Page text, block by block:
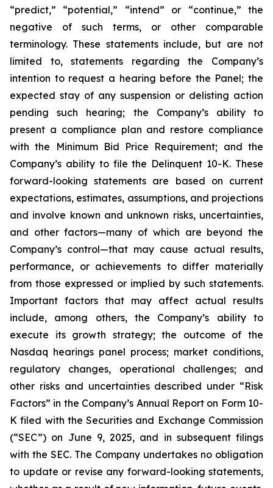
“predict,” “potential,” “intend” or “continue,” the
negative of such terms, or other comparable
terminology. These statements include, but are not
limited to, statements regarding the Company’s
intention to request a hearing before the Panel; the
expected stay of any suspension or delisting action
pending such hearing; the Company’s ability to
present a compliance plan and restore compliance
with the Minimum Bid Price Requirement; and the
Company’s ability to file the Delinquent 10-K. These
forward-looking statements are based on current
expectations, estimates, assumptions, and projections
and involve known and unknown risks, uncertainties,
and other factors—many of which are beyond the
Company’s control—that may cause actual results,
performance, or achievements to differ materially
from those expressed or implied by such statements.
Important factors that may affect actual results
include, among others, the Company’s ability to
execute its growth strategy; the outcome of the
Nasdaq hearings panel process; market conditions,
regulatory changes, operational challenges; and
other risks and uncertainties described under “Risk
Factors” in the Company’s Annual Report on Form 10-
K filed with the Securities and Exchange Commission
(“SEC”) on June 9, 2025, and in subsequent filings
with the SEC. The Company undertakes no obligation
to update or revise any forward-looking statements,